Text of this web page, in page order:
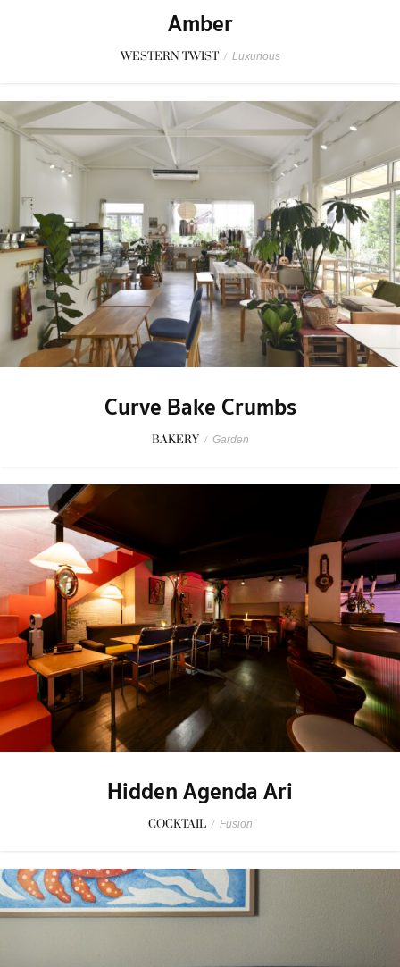
Amber
WESTERN TWIST / Luxurious
Curve Bake Crumbs
BAKERY / Garden
Hidden Agenda Ari
COCKTAIL / Fusion